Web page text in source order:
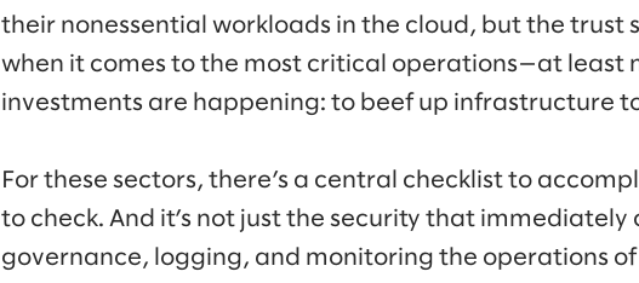
their nonessential workloads in the cloud, but the trust
when it comes to the most critical operations—at least
investments are happening: to beef up infrastructure
For these sectors, there’s a central checklist to
to check. And it’s not just the security that immediately
governance, logging, and monitoring the operations of